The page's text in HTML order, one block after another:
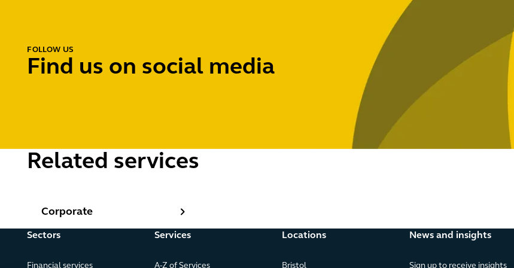
FOLLOW US
Find us on social media
Related services
Corporate
Sectors
Financial services
Services
A-Z of Services
Locations
Bristol
News and insights
Sign up to receive insights